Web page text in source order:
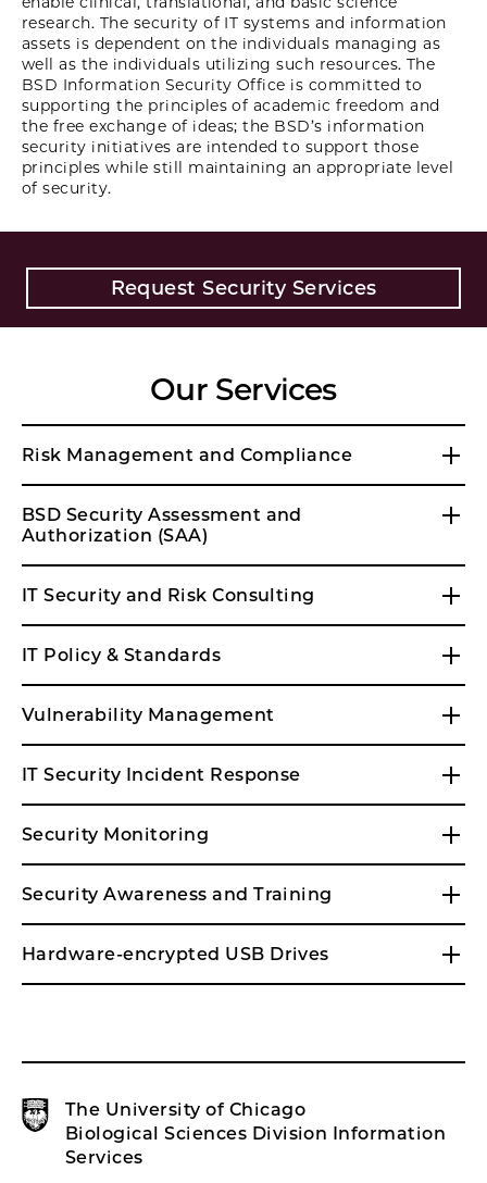
research. The security of IT systems and information
assets is dependent on the individuals managing as
well as the individuals utilizing such resources. The
BSD Information Security Office is committed to
supporting the principles of academic freedom and
the free exchange of ideas; the BSD’s information
security initiatives are intended to support those
principles while still maintaining an appropriate level
of security.
Request Security Services
Our Services
Risk Management and Compliance
BSD Security Assessment and
Authorization (SAA)
IT Security and Risk Consulting
IT Policy & Standards
Vulnerability Management
IT Security Incident Response
Security Monitoring
Security Awareness and Training
Hardware-encrypted USB Drives
The University of Chicago
Biological Sciences Division Information
Services